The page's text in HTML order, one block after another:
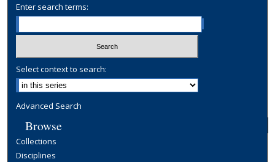
Enter search terms:
Select context to search:
Advanced Search
Browse
Collections
Disciplines